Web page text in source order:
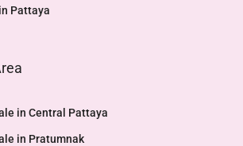
Pattaya
in Central Pattaya
in Pratumnak